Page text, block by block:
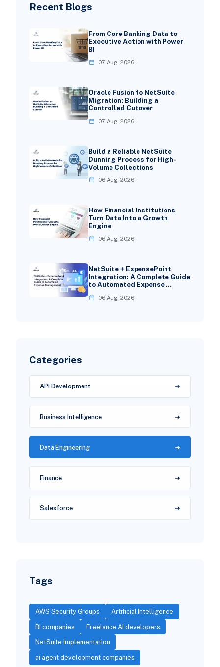
Recent Blogs
From Core Banking Data to
Executive Action with Power
BI
07 Aug, 2026
Oracle Fusion to NetSuite
Migration: Building a
Controlled Cutover
07 Aug, 2026
Build a Reliable NetSuite
Dunning Process for High-
Volume Collections
06 Aug, 2026
How Financial Institutions
Turn Data Into a Growth
Engine
06 Aug, 2026
NetSuite + ExpensePoint
Integration: A Complete Guide
to Automated Expense …
06 Aug, 2026
Categories
API Development
Business Intelligence
Data Engineering
Finance
Salesforce
Tags
AWS Security Groups Artificial Intelligence
BI companies Freelance AI developers
NetSuite Implementation
ai agent development companies